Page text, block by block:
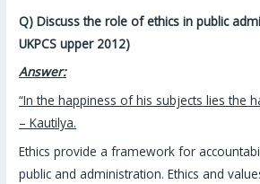
Q) Discuss the role of ethics in public
UKPCS upper 2012)
Answer:
“In the happiness of his subjects lies the
– Kautilya.
Ethics provide a framework for
public and administration. Ethics and